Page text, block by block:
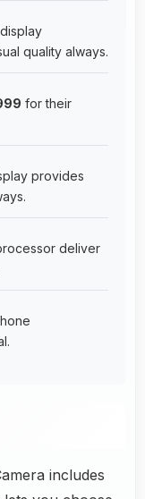
display
quality always.
for their
provides
deliver
includes